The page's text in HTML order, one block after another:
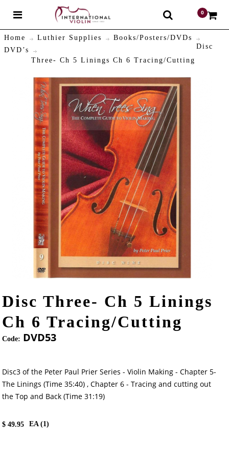
0
Home Luthier Supplies
Books/Posters/DVDs
DVD’s
Disc
Three- Ch 5 Linings Ch 6 Tracing/Cutting
Disc Three- Ch 5 Linings
Ch 6 Tracing/Cutting
Code: DVD53
Disc3 of the Peter Paul Prier Series - Violin Making - Chapter 5-
The Linings (Time 35:40) , Chapter 6 - Tracing and cutting out
the Top and Back (Time 31:19)
$49.95 EA (1)